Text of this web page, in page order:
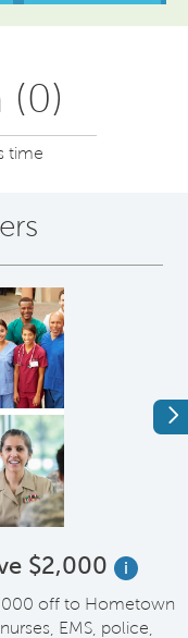
(0)
time
$2,000
i
off to Hometown
EMS, police,